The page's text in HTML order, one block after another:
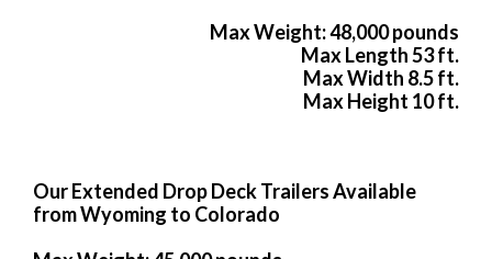
Max Weight: 48,000 pounds
Max Length 53 ft.
Max Width 8.5 ft.
Max Height 10 ft.
Our Extended Drop Deck Trailers Available
from Wyoming to Colorado